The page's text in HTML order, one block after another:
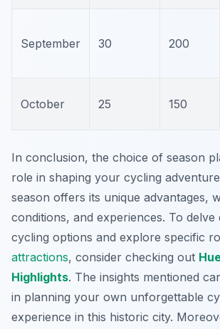
September 30 200
October 25 150
In conclusion, the choice of season
role in shaping your cycling
season offers its unique advantages,
conditions, and experiences. To delve
cycling options and explore specific
attractions, consider checking out
Highlights. The insights mentioned
in planning your own unforgettable
experience in this historic city.